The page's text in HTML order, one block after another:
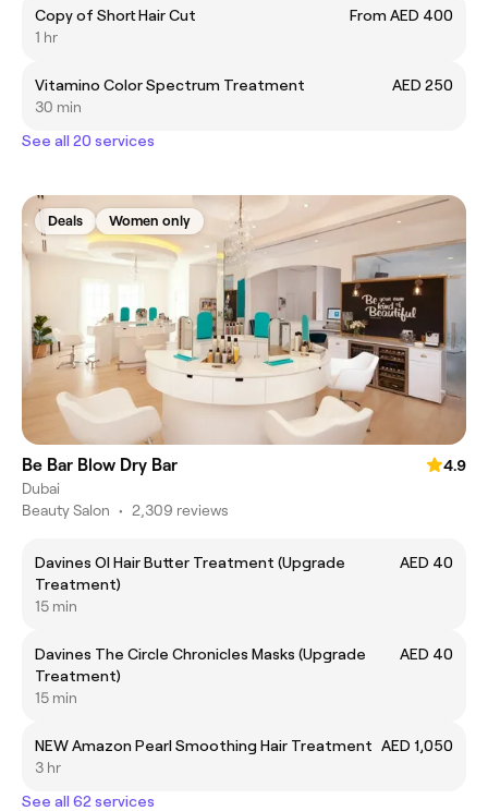
Copy of Short Hair Cut
From AED 400
1 hr
Vitamino Color Spectrum Treatment
AED 250
30 min
See all 20 services
Deals Women only
Be Bar Blow Dry Bar
4.9
Dubai
Beauty Salon • 2,309 reviews
Davines OI Hair Butter Treatment (Upgrade
Treatment)
AED 40
15 min
Davines The Circle Chronicles Masks (Upgrade
Treatment)
AED 40
15 min
NEW Amazon Pearl Smoothing Hair Treatment AED 1,050
3 hr
See all 62 services